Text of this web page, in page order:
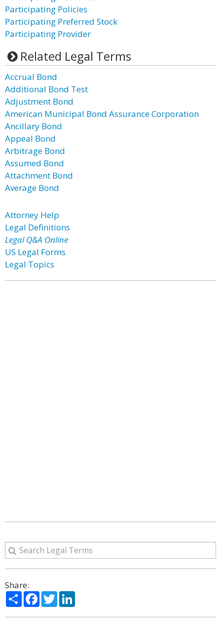
Participating Policies
Participating Preferred Stock
Participating Provider
Related Legal Terms
Accrual Bond
Additional Bond Test
Adjustment Bond
American Municipal Bond Assurance Corporation
Ancillary Bond
Appeal Bond
Arbitrage Bond
Assumed Bond
Attachment Bond
Average Bond
Attorney Help
Legal Definitions
Legal Q&A Online
US Legal Forms
Legal Topics
Share:
ShareFacebook
Twitter